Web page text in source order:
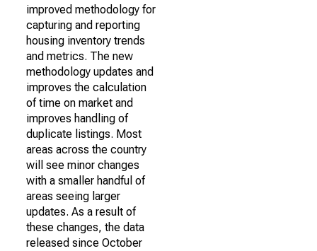
improved methodology for
capturing and reporting
housing inventory trends
and metrics. The new
methodology updates and
improves the calculation
of time on market and
improves handling of
duplicate listings. Most
areas across the country
will see minor changes
with a smaller handful of
areas seeing larger
updates. As a result of
these changes, the data
released since October